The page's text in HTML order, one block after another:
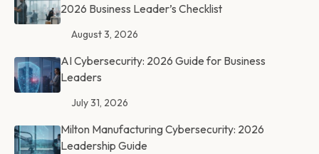
2026 Business Leader’s Checklist
August 3, 2026
AI Cybersecurity: 2026 Guide for Business
Leaders
July 31, 2026
Milton Manufacturing Cybersecurity: 2026
Leadership Guide